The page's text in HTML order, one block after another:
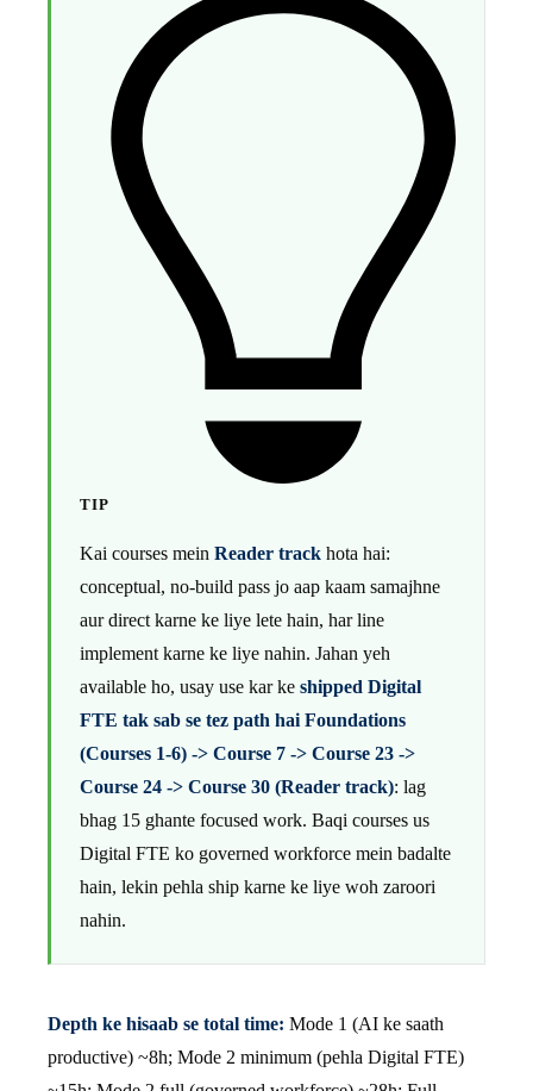
TIP
Kai courses mein Reader track hota hai:
conceptual, no-build pass jo aap kaam samajhne
aur direct karne ke liye lete hain, har line
implement karne ke liye nahin. Jahan yeh
available ho, usay use kar ke shipped Digital
FTE tak sab se tez path hai Foundations
(Courses 1-6) -> Course 7 -> Course 23 ->
Course 24 -> Course 30 (Reader track): lag
bhag 15 ghante focused work. Baqi courses us
Digital FTE ko governed workforce mein badalte
hain, lekin pehla ship karne ke liye woh zaroori
nahin.
Depth ke hisaab se total time: Mode 1 (AI ke saath
productive) ~8h; Mode 2 minimum (pehla Digital FTE)